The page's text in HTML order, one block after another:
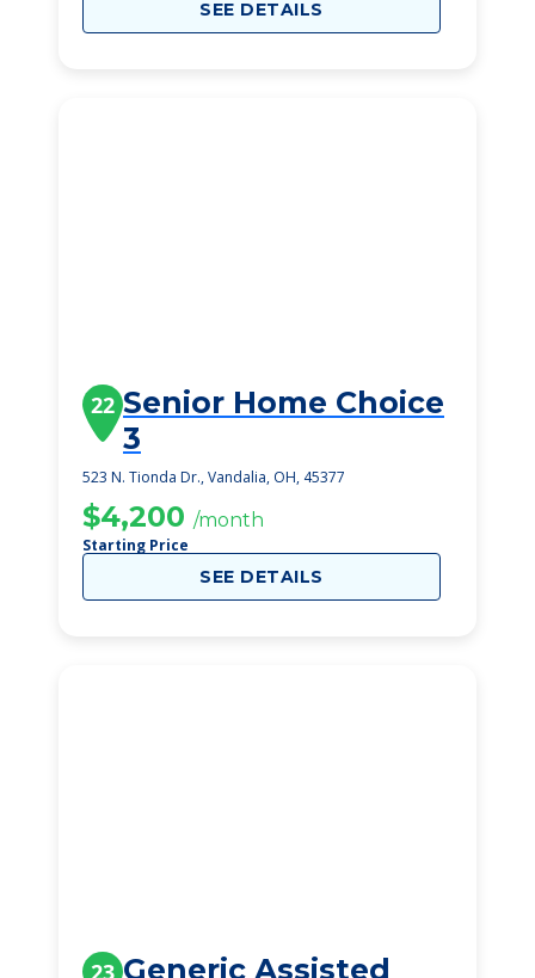
SEE DETAILS
22 Senior Home Choice
3
523 N. Tionda Dr., Vandalia, OH, 45377
$4,200 /month
Starting Price
SEE DETAILS
23 Generic Assisted